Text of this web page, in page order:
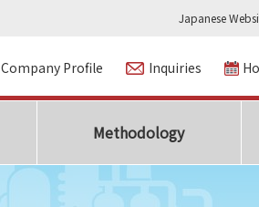
Japanese
Company Profile Inquiries
Methodology